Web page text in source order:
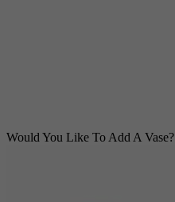
Would You Like To Add A Vase?